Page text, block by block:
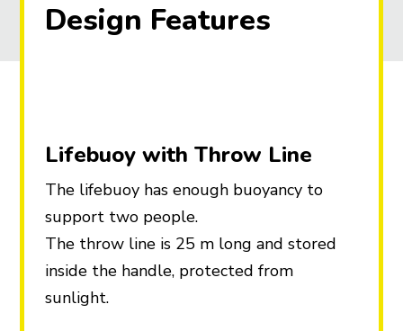
Design Features
Lifebuoy with Throw Line
The lifebuoy has enough buoyancy to
support two people.
The throw line is 25 m long and stored
inside the handle, protected from
sunlight.